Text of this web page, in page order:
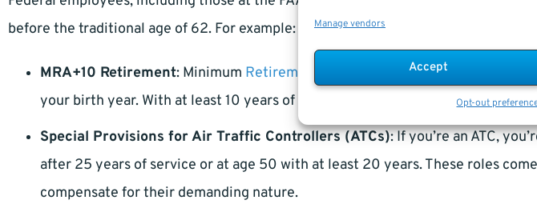
Manage vendors
Accept
Opt-out
before the traditional age of 62. For example:
MRA+10 Retirement: Minimum Retirement Age
(MRA) is typically between
your birth year. With at least 10 years of service, you can retire early, albeit
Special Provisions for Air Traffic Controllers (ATCs): If you’re an ATC,
after 25 years of service or at age 50 with at least 20 years. These roles
compensate for their demanding nature.